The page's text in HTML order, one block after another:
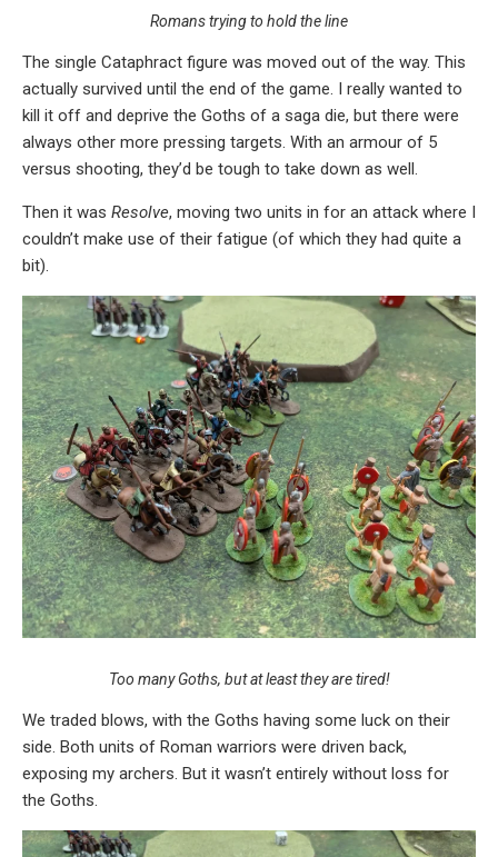
Romans trying to hold the line
The single Cataphract figure was moved out of the way. This
actually survived until the end of the game. I really wanted to
kill it off and deprive the Goths of a saga die, but there were
always other more pressing targets. With an armour of 5
versus shooting, they’d be tough to take down as well.
Then it was Resolve, moving two units in for an attack where I
couldn’t make use of their fatigue (of which they had quite a
bit).
Too many Goths, but at least they are tired!
We traded blows, with the Goths having some luck on their
side. Both units of Roman warriors were driven back,
exposing my archers. But it wasn’t entirely without loss for
the Goths.